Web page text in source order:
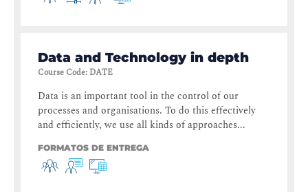
Data and Technology in depth
Course Code: DATE
Data is an important tool in the control of our
processes and organisations. To do this effectively
and efficiently, we use all kinds of approaches...
FORMATOS DE ENTREGA